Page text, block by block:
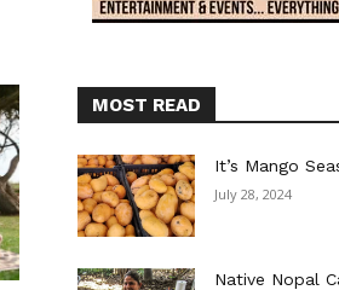
MOST READ
It’s Mango
July 28, 2024
Native Nopal